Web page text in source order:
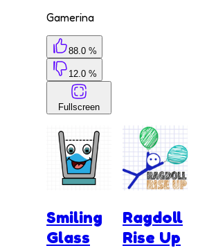
Gamerina
88.0 %
12.0 %
Fullscreen
Smiling
Glass
Ragdoll
Rise Up